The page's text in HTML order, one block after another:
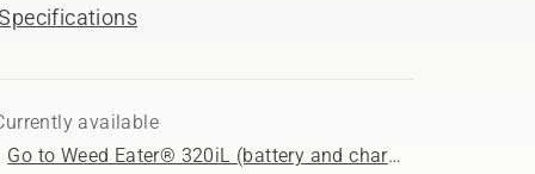
available
Go to Weed Eater® 320iL (battery and charger included) product page